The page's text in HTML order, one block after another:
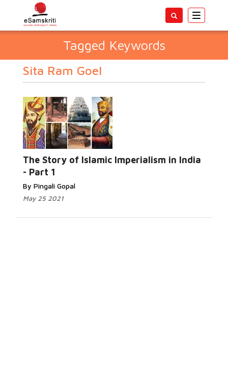
Toggle
Tagged Keywords
Sita Ram Goel
The Story of Islamic Imperialism in India
- Part 1
By Pingali Gopal
May 25 2021